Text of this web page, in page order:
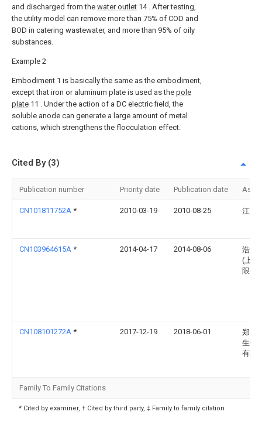
and discharged from the water outlet 14 . After testing,
the utility model can remove more than 75% of COD and
BOD in catering wastewater, and more than 95% of oily
substances.
Example 2
Embodiment 1 is basically the same as the embodiment,
except that iron or aluminum plate is used as the pole
plate 11 . Under the action of a DC electric field, the
soluble anode can generate a large amount of metal
cations, which strengthens the flocculation effect.
Cited By (3)
Publication number Priority date Publication date
CN101811752A * 2010-03-19 2010-08-25 江苏
CN103964615A * 2014-04-17 2014-08-06
浩溪
(上海
限公
CN108101272A * 2017-12-19 2018-06-01
郑州
生物
有限
Family To Family Citations
* Cited by examiner, † Cited by third party, ‡ Family to family citation